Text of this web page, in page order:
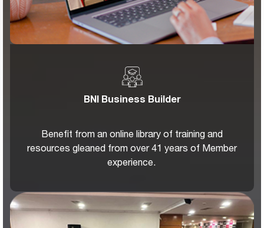
BNI Business Builder
Benefit from an online library of training and
resources gleaned from over 41 years of Member
experience.